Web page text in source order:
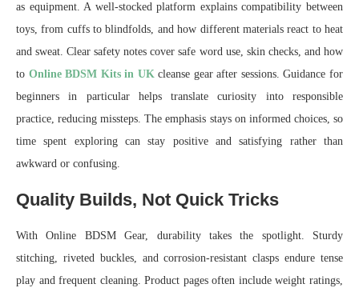
as equipment. A well-stocked platform explains compatibility between
toys, from cuffs to blindfolds, and how different materials react to heat
and sweat. Clear safety notes cover safe word use, skin checks, and how
to Online BDSM Kits in UKcleanse gear after sessions. Guidance for
beginners in particular helps translate curiosity into responsible
practice, reducing missteps. The emphasis stays on informed choices, so
time spent exploring can stay positive and satisfying rather than
awkward or confusing.
Quality Builds, Not Quick Tricks
With Online BDSM Gear, durability takes the spotlight. Sturdy
stitching, riveted buckles, and corrosion-resistant clasps endure tense
play and frequent cleaning. Product pages often include weight ratings,